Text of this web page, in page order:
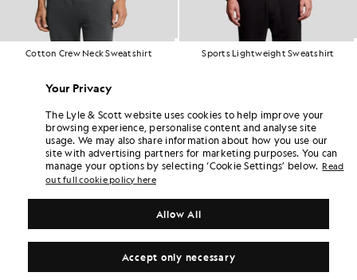
Cotton Crew Neck Sweatshirt Sports Lightweight Sweatshirt
Your Privacy
The Lyle & Scott website uses cookies to help improve your
browsing experience, personalise content and analyse site
usage. We may also share information about how you use our
site with advertising partners for marketing purposes. You can
manage your options by selecting ‘Cookie Settings’ below. Read
out full cookie policy here
Accept only necessary
Allow All